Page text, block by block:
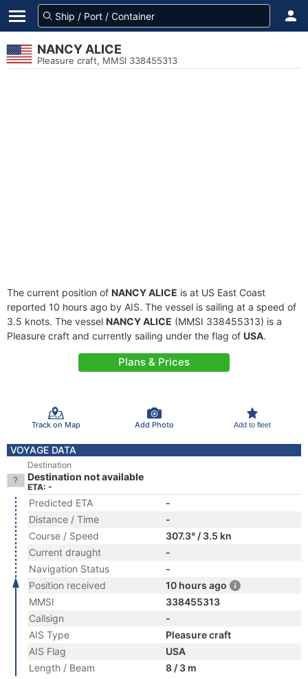
NANCY ALICE
Pleasure craft, MMSI 338455313
The current position of NANCY ALICE is at US East Coast
reported 10 hours ago by AIS. The vessel is sailing at a speed of
3.5 knots. The vessel NANCY ALICE (MMSI 338455313) is a
Pleasure craft and currently sailing under the flag of USA.
Plans & Prices
Track on Map Add Photo Add to fleet
VOYAGE DATA
Destination
Destination not available
ETA: -
Predicted ETA
-
Distance / Time
-
Course / Speed
307.3° / 3.5 kn
Current draught
-
Navigation Status
-
Position received
10 hours ago
MMSI
338455313
Callsign
-
AIS Type
Pleasure craft
AIS Flag
USA
Length / Beam
8 / 3 m